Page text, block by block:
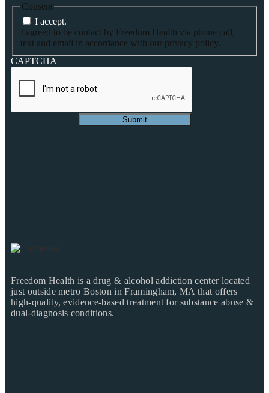
Consent
I accept.
I agreed to be contact by Freedom Health via phone call,
text and email in accordance with our privacy policy.
CAPTCHA
Freedom Health is a drug & alcohol addiction center located
just outside metro Boston in Framingham, MA that offers
high-quality, evidence-based treatment for substance abuse &
dual-diagnosis conditions.